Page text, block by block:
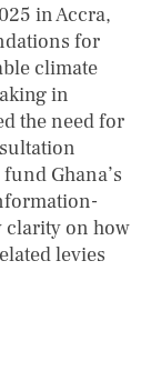
in Accra,
for
climate
in
the need for
Ghana’s
clarity on how
levies